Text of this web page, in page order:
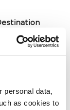
personal data,
as cookies to
This